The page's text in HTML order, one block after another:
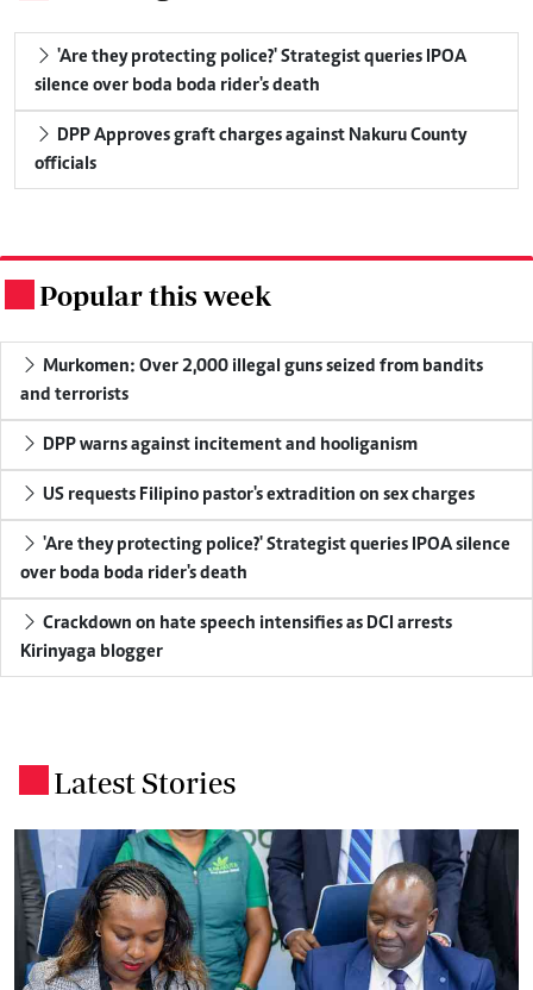
'Are they protecting police?' Strategist queries IPOA
silence over boda boda rider's death
DPP Approves graft charges against Nakuru County
officials
Popular this week
Murkomen: Over 2,000 illegal guns seized from bandits
and terrorists
DPP warns against incitement and hooliganism
US requests Filipino pastor's extradition on sex charges
'Are they protecting police?' Strategist queries IPOA silence
over boda boda rider's death
Crackdown on hate speech intensifies as DCI arrests
Kirinyaga blogger
Latest Stories